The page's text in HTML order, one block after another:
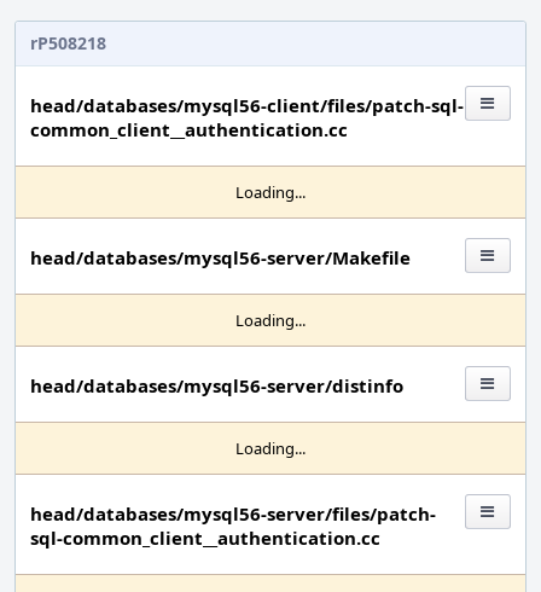
rP508218
head/databases/mysql56-client/files/patch-sql-
common_client__authentication.cc
Loading...
head/databases/mysql56-server/Makefile
Loading...
head/databases/mysql56-server/distinfo
Loading...
head/databases/mysql56-server/files/patch-
sql-common_client__authentication.cc